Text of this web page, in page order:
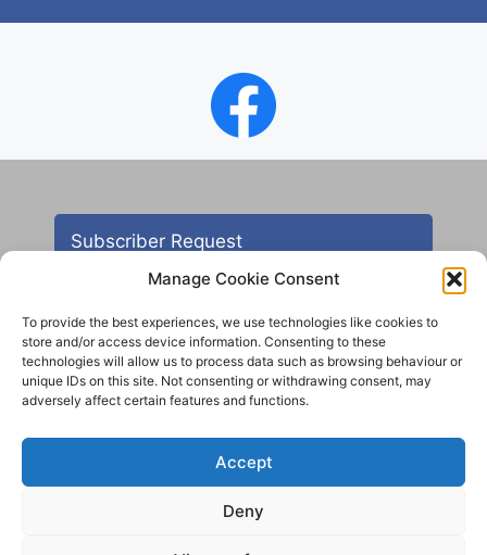
Manage Cookie Consent
To provide the best experiences, we use technologies like cookies to
store and/or access device information. Consenting to these
technologies will allow us to process data such as browsing behaviour or
unique IDs on this site. Not consenting or withdrawing consent, may
adversely affect certain features and functions.
Accept
Deny
Subscriber Request
Contact
© 2012 - 2025 Aireborough Historical Society. All